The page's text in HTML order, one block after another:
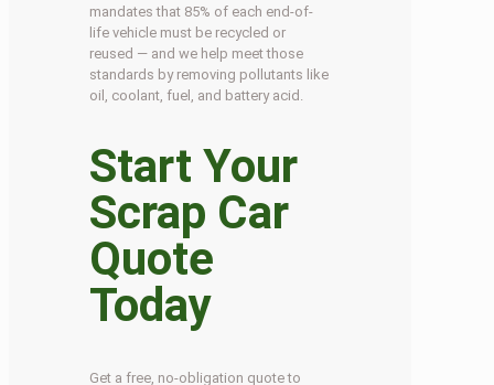
mandates that 85% of each end-of-
life vehicle must be recycled or
reused — and we help meet those
standards by removing pollutants like
oil, coolant, fuel, and battery acid.
Start Your
Scrap Car
Quote
Today
Get a free, no-obligation quote to